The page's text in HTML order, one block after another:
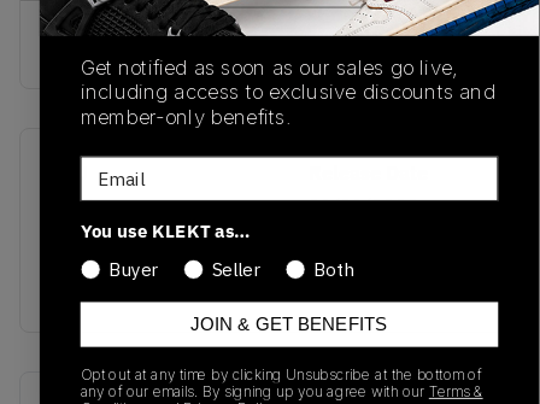
SS20
01/01/2023
Colorway
Get notified as soon as our sales go live,
including access to exclusive discounts and
member-only benefits.
Email
You use KLEKT as…
Buyer
Seller Both
JOIN & GET BENEFITS
Opt out at any time by clicking Unsubscribe at the bottom of
any of our emails. By signing up you agree with our Terms &